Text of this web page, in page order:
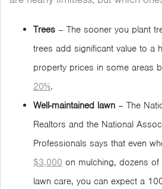
Trees – The sooner you plant
trees add significant value to a
property prices in some areas
20%.
Well-maintained lawn – The
Realtors and the National
Professionals says that even
$3,000 on mulching, dozens
lawn care, you can expect a